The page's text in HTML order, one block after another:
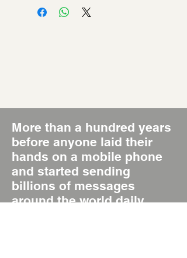
More than a hundred years
before anyone laid their
hands on a mobile phone
and started sending
billions of messages
around the world daily,